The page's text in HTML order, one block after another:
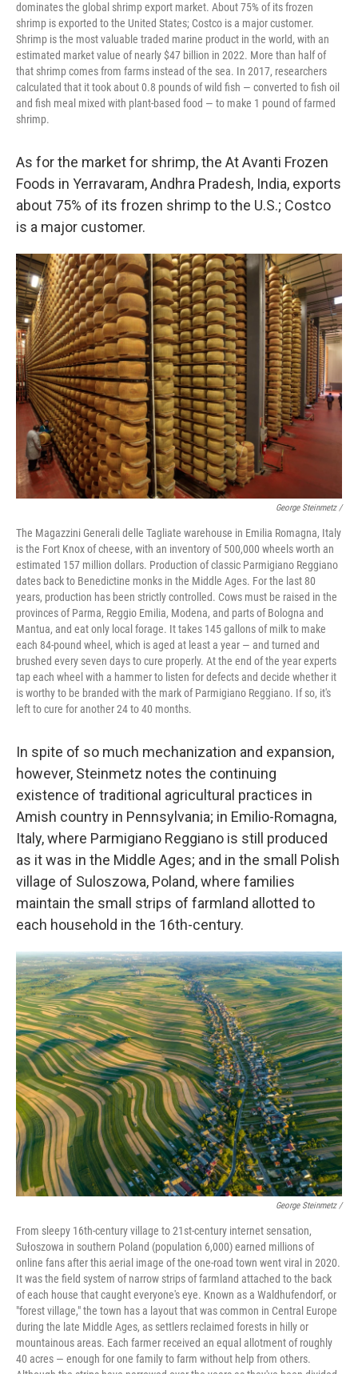
dominates the global shrimp export market. About 75% of its frozen
shrimp is exported to the United States; Costco is a major customer.
Shrimp is the most valuable traded marine product in the world, with an
estimated market value of nearly $47 billion in 2022. More than half of
that shrimp comes from farms instead of the sea. In 2017, researchers
calculated that it took about 0.8 pounds of wild fish — converted to fish oil
and fish meal mixed with plant-based food — to make 1 pound of farmed
shrimp.
As for the market for shrimp, the At Avanti Frozen
Foods in Yerravaram, Andhra Pradesh, India, exports
about 75% of its frozen shrimp to the U.S.; Costco
is a major customer.
George Steinmetz /
The Magazzini Generali delle Tagliate warehouse in Emilia Romagna, Italy
is the Fort Knox of cheese, with an inventory of 500,000 wheels worth an
estimated 157 million dollars. Production of classic Parmigiano Reggiano
dates back to Benedictine monks in the Middle Ages. For the last 80
years, production has been strictly controlled. Cows must be raised in the
provinces of Parma, Reggio Emilia, Modena, and parts of Bologna and
Mantua, and eat only local forage. It takes 145 gallons of milk to make
each 84-pound wheel, which is aged at least a year — and turned and
brushed every seven days to cure properly. At the end of the year experts
tap each wheel with a hammer to listen for defects and decide whether it
is worthy to be branded with the mark of Parmigiano Reggiano. If so, it's
left to cure for another 24 to 40 months.
In spite of so much mechanization and expansion,
however, Steinmetz notes the continuing
existence of traditional agricultural practices in
Amish country in Pennsylvania; in Emilio-Romagna,
Italy, where Parmigiano Reggiano is still produced
as it was in the Middle Ages; and in the small Polish
village of Suloszowa, Poland, where families
maintain the small strips of farmland allotted to
each household in the 16th-century.
George Steinmetz /
From sleepy 16th-century village to 21st-century internet sensation,
Sułoszowa in southern Poland (population 6,000) earned millions of
online fans after this aerial image of the one-road town went viral in 2020.
It was the field system of narrow strips of farmland attached to the back
of each house that caught everyone's eye. Known as a Waldhufendorf, or
"forest village," the town has a layout that was common in Central Europe
during the late Middle Ages, as settlers reclaimed forests in hilly or
mountainous areas. Each farmer received an equal allotment of roughly
40 acres — enough for one family to farm without help from others.